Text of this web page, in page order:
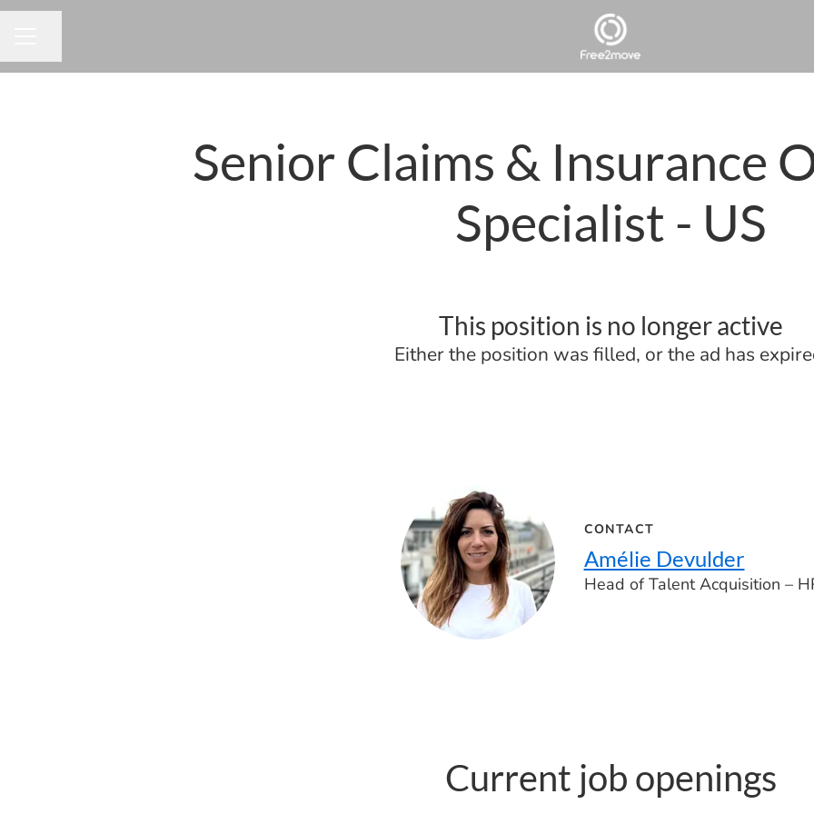
Senior Claims & Insurance
Specialist - US
This position is no longer active
Either the position was filled, or the ad has
CONTACT
Amélie Devulder
Head of Talent Acquisition –
Current job openings